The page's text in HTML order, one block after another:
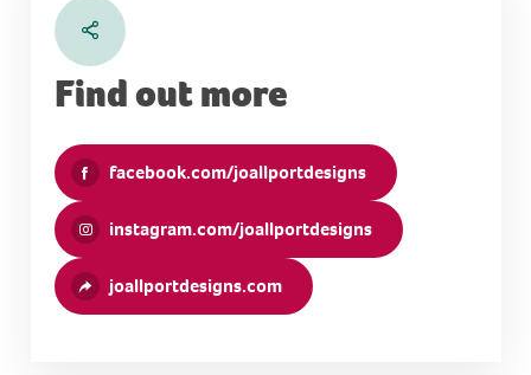
Find out more
facebook.com/joallportdesigns
instagram.com/joallportdesigns
joallportdesigns.com